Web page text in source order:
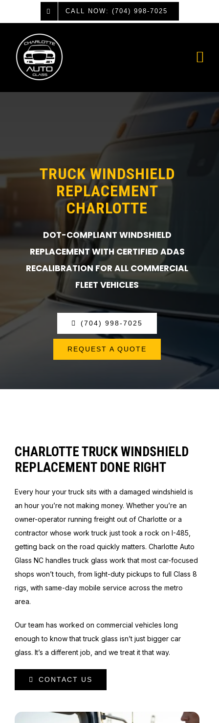
to
content
CALL NOW: (704) 998-7025
TRUCK WINDSHIELD
REPLACEMENT
CHARLOTTE
DOT-COMPLIANT WINDSHIELD
REPLACEMENT WITH CERTIFIED ADAS
RECALIBRATION FOR ALL COMMERCIAL
FLEET VEHICLES
(704) 998-7025
REQUEST A QUOTE
CHARLOTTE TRUCK WINDSHIELD
REPLACEMENT DONE RIGHT
Every hour your truck sits with a damaged windshield is
an hour you’re not making money. Whether you’re an
owner-operator running freight out of Charlotte or a
contractor whose work truck just took a rock on I-485,
getting back on the road quickly matters. Charlotte Auto
Glass NC handles truck glass work that most car-focused
shops won’t touch, from light-duty pickups to full Class 8
rigs, with same-day mobile service across the metro
area.
Our team has worked on commercial vehicles long
enough to know that truck glass isn’t just bigger car
glass. It’s a different job, and we treat it that way.
CONTACT US